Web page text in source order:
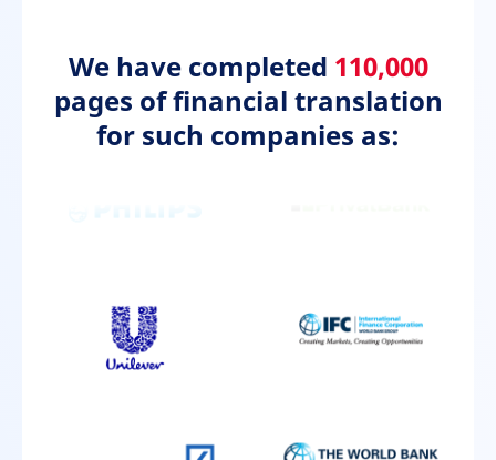
We have completed 110,000
pages of financial translation
for such companies as: